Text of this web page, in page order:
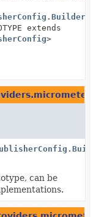
extends
>
can be